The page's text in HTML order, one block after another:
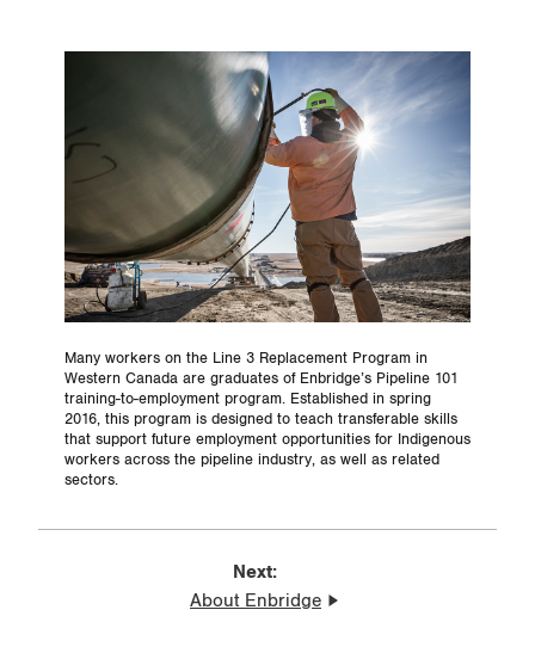
Many workers on the Line 3 Replacement Program in
Western Canada are graduates of Enbridge’s Pipeline 101
training-to-employment program. Established in spring
2016, this program is designed to teach transferable skills
that support future employment opportunities for Indigenous
workers across the pipeline industry, as well as related
sectors.
Next:
About Enbridge